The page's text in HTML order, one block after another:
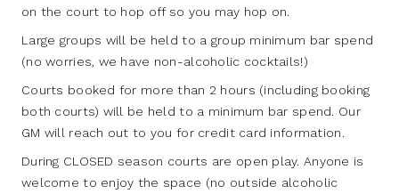
on the court to hop off so you may hop on.
Large groups will be held to a group minimum bar spend
(no worries, we have non-alcoholic cocktails!)
Courts booked for more than 2 hours (including booking
both courts) will be held to a minimum bar spend. Our
GM will reach out to you for credit card information.
During CLOSED season courts are open play. Anyone is
welcome to enjoy the space (no outside alcoholic